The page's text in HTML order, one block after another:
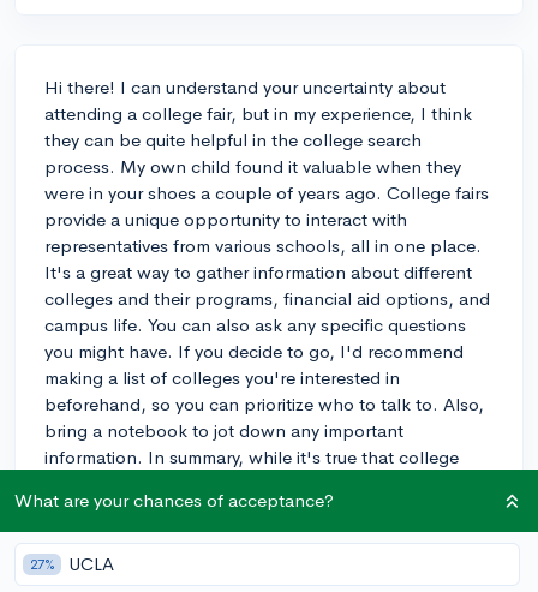
Hi there! I can understand your uncertainty about
attending a college fair, but in my experience, I think
they can be quite helpful in the college search
process. My own child found it valuable when they
were in your shoes a couple of years ago. College fairs
provide a unique opportunity to interact with
representatives from various schools, all in one place.
It's a great way to gather information about different
colleges and their programs, financial aid options, and
campus life. You can also ask any specific questions
you might have. If you decide to go, I'd recommend
making a list of colleges you're interested in
beforehand, so you can prioritize who to talk to. Also,
bring a notebook to jot down any important
information. In summary, while it's true that college
one can give you a clearer idea of what you're looking
for in a college and help you make a more informed
decision. Best of luck, and I hope you find it useful!
What are your chances of acceptance?
27% UCLA